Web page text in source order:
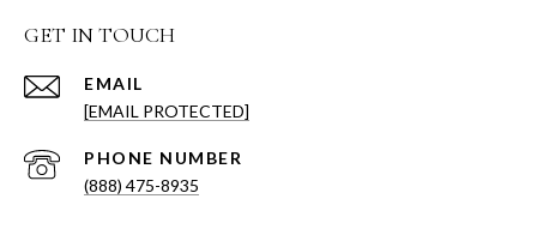
GET IN TOUCH
EMAIL
[EMAIL PROTECTED]
PHONE NUMBER
(888) 475-8935